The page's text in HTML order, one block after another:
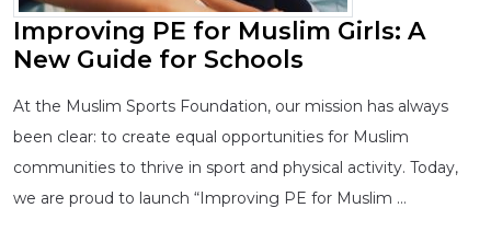
Improving PE for Muslim Girls: A
New Guide for Schools
At the Muslim Sports Foundation, our mission has always
been clear: to create equal opportunities for Muslim
communities to thrive in sport and physical activity. Today,
we are proud to launch “Improving PE for Muslim …